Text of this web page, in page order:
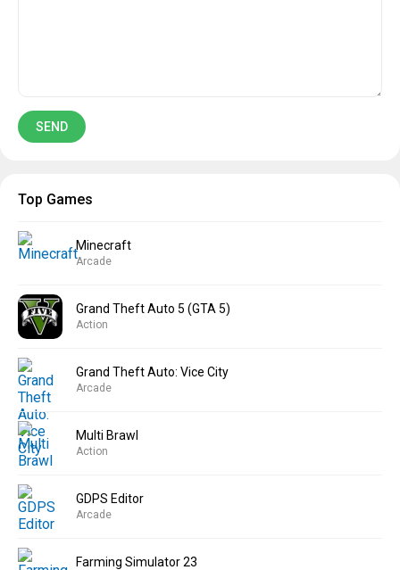
Top Games
Minecraft
Arcade
Grand Theft Auto 5 (GTA 5)
Action
Grand Theft Auto: Vice City
Arcade
Multi Brawl
Action
GDPS Editor
Arcade
Farming Simulator 23